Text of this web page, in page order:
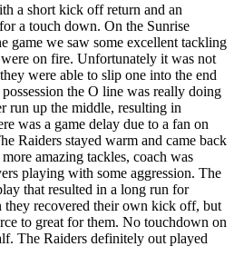
a short kick off return and an
a touch down. On the Sunrise
game we saw some excellent tackling
on fire. Unfortunately it was not
were able to slip one into the end
the O line was really doing
run up the middle, resulting in
was a game delay due to a fan on
Raiders stayed warm and came back
amazing tackles, coach was
playing with some aggression. The
that resulted in a long run for
they recovered their own kick off, but
to great for them. No touchdown on
The Raiders definitely out played